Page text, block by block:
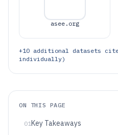
asee.org
+10 additional datasets
individually)
ON THIS PAGE
01Key Takeaways